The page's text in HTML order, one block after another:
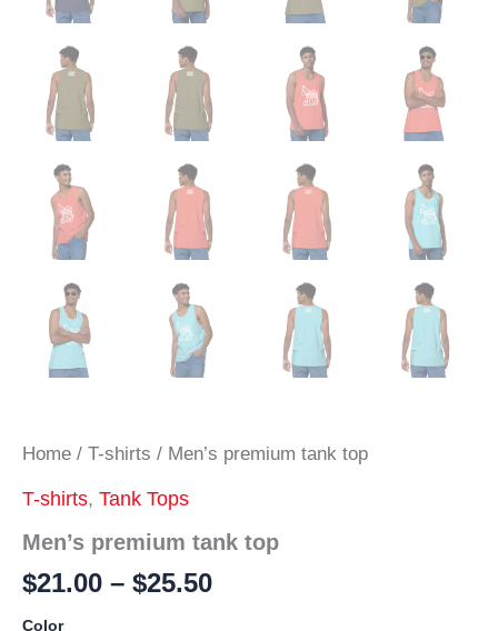
Home / T-shirts / Men’s premium tank top
T-shirts, Tank Tops
Men’s premium tank top
$21.00 – $25.50Price
Color